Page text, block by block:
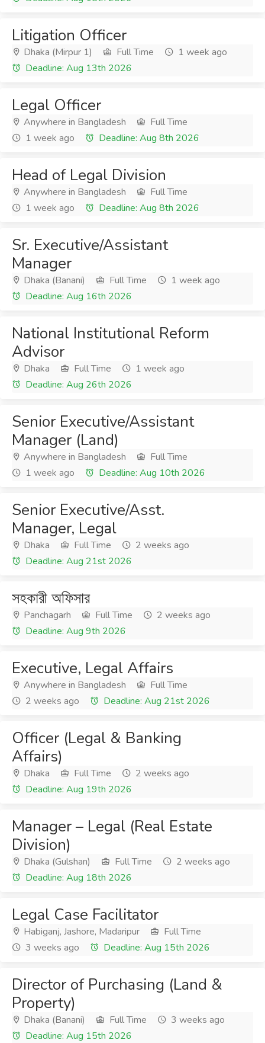
Litigation Officer
Dhaka (Mirpur 1) Full Time
1 week ago
Deadline: Aug 13th 2026
Legal Officer
Anywhere in Bangladesh
Full Time
1 week ago
Deadline: Aug 8th 2026
Head of Legal Division
Anywhere in Bangladesh
Full Time
1 week ago
Deadline: Aug 8th 2026
Sr. Executive/Assistant
Manager
Dhaka (Banani) Full Time
1 week ago
Deadline: Aug 16th 2026
National Institutional Reform
Advisor
Dhaka Full Time
1 week ago
Deadline: Aug 26th 2026
Senior Executive/Assistant
Manager (Land)
Anywhere in Bangladesh
Full Time
1 week ago
Deadline: Aug 10th 2026
Senior Executive/Asst.
Manager, Legal
Dhaka Full Time
2 weeks ago
Deadline: Aug 21st 2026
সহকারী অফিসার
Panchagarh Full Time
2 weeks ago
Deadline: Aug 9th 2026
Executive, Legal Affairs
Anywhere in Bangladesh
Full Time
2 weeks ago
Deadline: Aug 21st 2026
Officer (Legal & Banking
Affairs)
Dhaka Full Time
2 weeks ago
Deadline: Aug 19th 2026
Manager – Legal (Real Estate
Division)
Dhaka (Gulshan) Full Time
2 weeks ago
Deadline: Aug 18th 2026
Legal Case Facilitator
Habiganj, Jashore, Madaripur
Full Time
3 weeks ago
Deadline: Aug 15th 2026
Director of Purchasing (Land &
Property)
Dhaka (Banani) Full Time
3 weeks ago
Deadline: Aug 15th 2026